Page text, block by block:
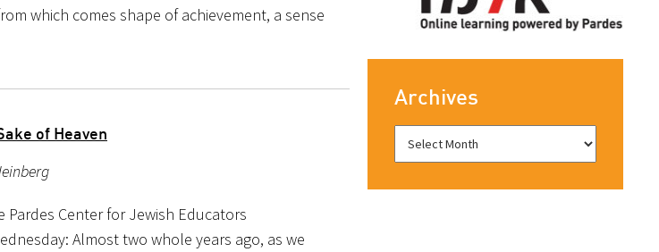
which comes shape of achievement, a sense
of Heaven
Center for Jewish Educators
Almost two whole years ago, as we
Archives